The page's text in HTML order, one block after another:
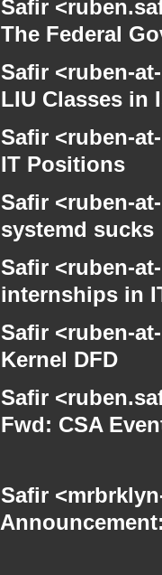
Safir
Federal
Safir <ruben-
Classes in
Safir <ruben-
Positions
Safir <ruben-
sucks
Safir <ruben-
in
Safir <ruben-
DFD
Safir
CSA
Safir